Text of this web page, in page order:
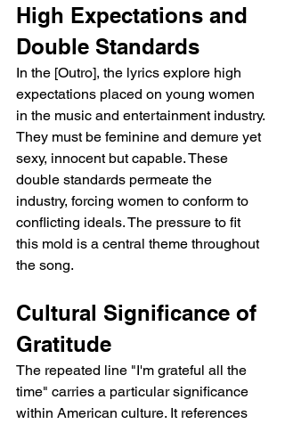
High Expectations and
Double Standards
In the [Outro], the lyrics explore high
expectations placed on young women
in the music and entertainment industry.
They must be feminine and demure yet
sexy, innocent but capable. These
double standards permeate the
industry, forcing women to conform to
conflicting ideals. The pressure to fit
this mold is a central theme throughout
the song.
Cultural Significance of
Gratitude
The repeated line "I'm grateful all the
time" carries a particular significance
within American culture. It references